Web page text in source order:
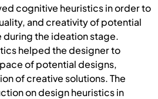
cognitive heuristics in order to
and creativity of potential
the ideation stage.
helped the designer to
of potential designs,
of creative solutions. The
on design heuristics in